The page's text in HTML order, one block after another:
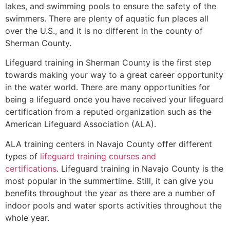
lakes, and swimming pools to ensure the safety of the
swimmers. There are plenty of aquatic fun places all
over the U.S., and it is no different in the county of
Sherman County.
Lifeguard training in Sherman County is the first step
towards making your way to a great career opportunity
in the water world. There are many opportunities for
being a lifeguard once you have received your lifeguard
certification from a reputed organization such as the
American Lifeguard Association (ALA).
ALA training centers in Navajo County offer different
types of lifeguard training courses and
certifications. Lifeguard training in Navajo County is the
most popular in the summertime. Still, it can give you
benefits throughout the year as there are a number of
indoor pools and water sports activities throughout the
whole year.